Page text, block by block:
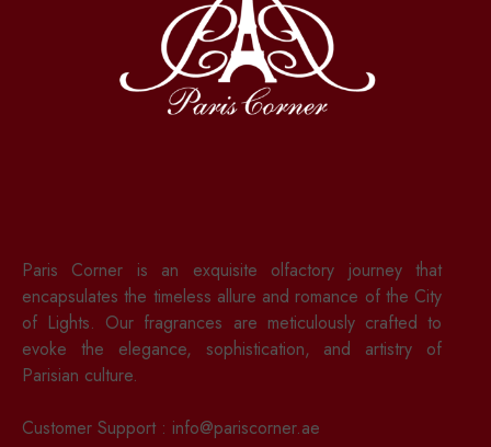
Paris Corner is an exquisite olfactory journey that
encapsulates the timeless allure and romance of the City
of Lights. Our fragrances are meticulously crafted to
evoke the elegance, sophistication, and artistry of
Parisian culture.
Customer Support : info@pariscorner.ae